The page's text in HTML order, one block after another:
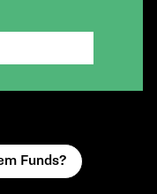
Funds?